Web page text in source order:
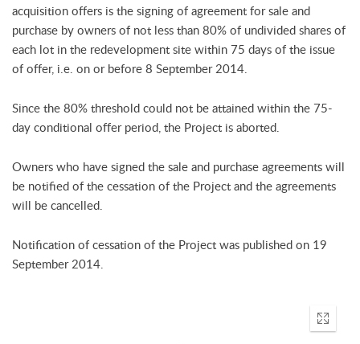
acquisition offers is the signing of agreement for sale and
purchase by owners of not less than 80% of undivided shares of
each lot in the redevelopment site within 75 days of the issue
of offer, i.e. on or before 8 September 2014.
Since the 80% threshold could not be attained within the 75-
day conditional offer period, the Project is aborted.
Owners who have signed the sale and purchase agreements will
be notified of the cessation of the Project and the agreements
will be cancelled.
Notification of cessation of the Project was published on 19
September 2014.
Enter